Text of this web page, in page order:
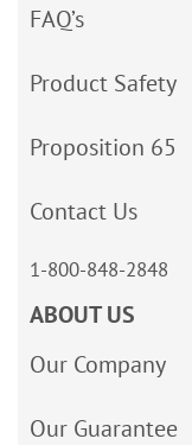
FAQ’s
Product Safety
Proposition 65
Contact Us
1-800-848-2848
ABOUT US
Our Company
Our Guarantee